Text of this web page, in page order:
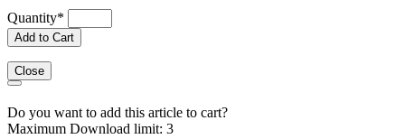
Quantity*
Add to Cart
Close
Do you want to add this article to cart?
Maximum Download limit: 3